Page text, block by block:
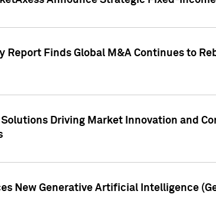
Report Finds Global M&A Continues to
Driving Market Innovation and
New Generative Artificial Intelligence